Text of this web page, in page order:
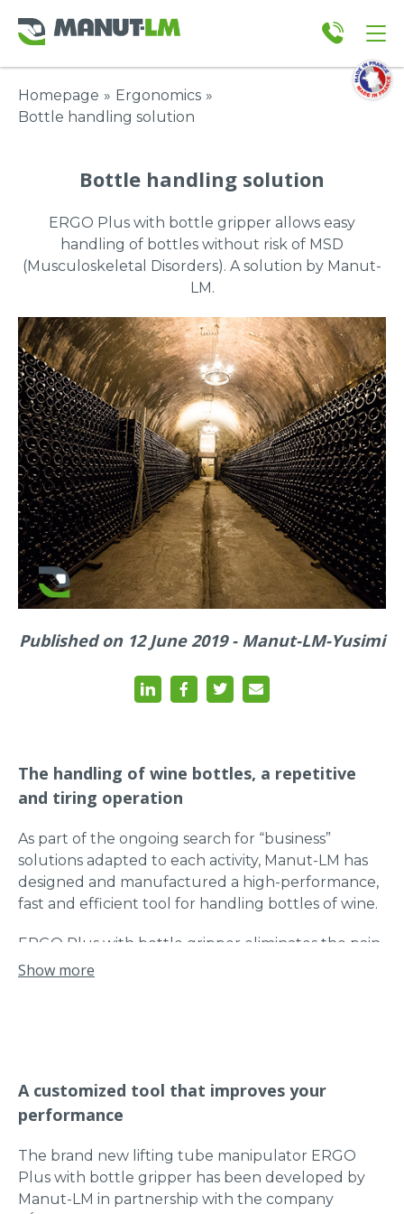
Homepage » Ergonomics »
Bottle handling solution
Bottle handling solution
ERGO Plus with bottle gripper allows easy
handling of bottles without risk of MSD
(Musculoskeletal Disorders). A solution by Manut-
LM.
Published on 12 June 2019 - Manut-LM-Yusimi
The handling of wine bottles, a repetitive
and tiring operation
As part of the ongoing search for “business”
solutions adapted to each activity, Manut-LM has
designed and manufactured a high-performance,
fast and efficient tool for handling bottles of wine.
ERGO Plus with bottle gripper eliminates the pain
and discomfort of operators in the wine industry
bottles are then taken out of their boxes
(deboxed) to be placed on an automatic labeling
The deboxing operations are carried out manually
by the producers, this operation is long and
Show more
A customized tool that improves your
performance
The brand new lifting tube manipulator ERGO
Plus with bottle gripper has been developed by
Manut-LM in partnership with the company